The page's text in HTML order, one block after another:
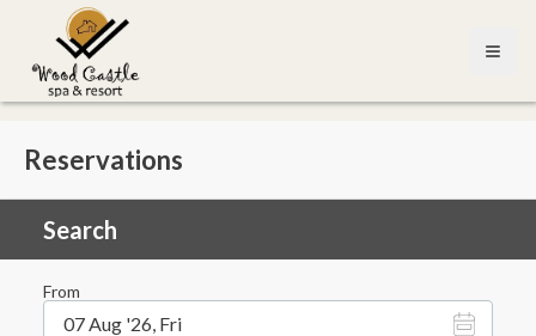
Open
Reservations
Search
From
07 Aug '26, Fri